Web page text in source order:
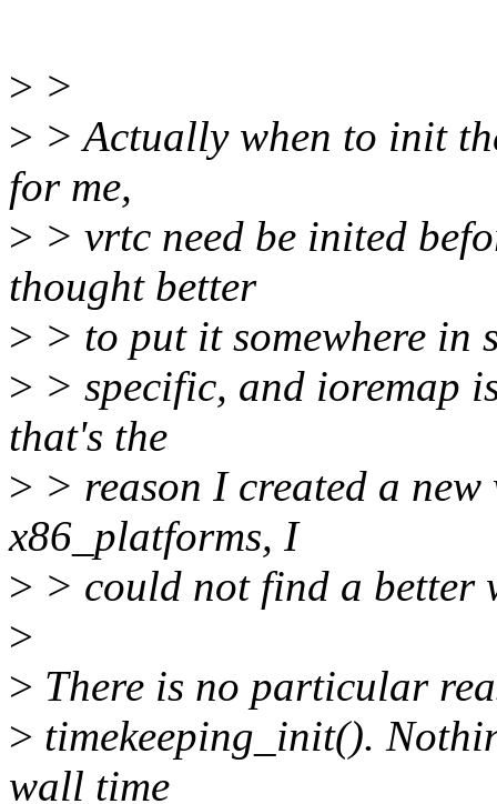
> >
> > Actually when to init
for me,
> > vrtc need be inited
thought better
> > to put it somewhere in
> > specific, and ioremap
that's the
> > reason I created a
x86_platforms, I
> > could not find a better
>
> There is no particular
> timekeeping_init().
wall time